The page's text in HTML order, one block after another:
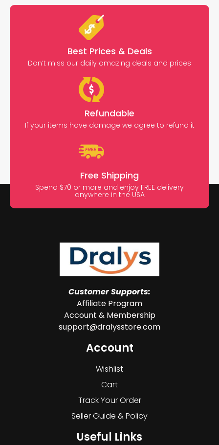
Best Prices & Deals
Don’t miss our daily amazing deals and prices
Refundable
If your items have damage we agree to refund it
Free Shipping
Spend $70 or more and enjoy FREE delivery
anywhere in the USA
Customer Supports:
Affiliate Program
Account & Membership
support@dralysstore.com
Account
Wishlist
Cart
Track Your Order
Seller Guide & Policy
Useful Links